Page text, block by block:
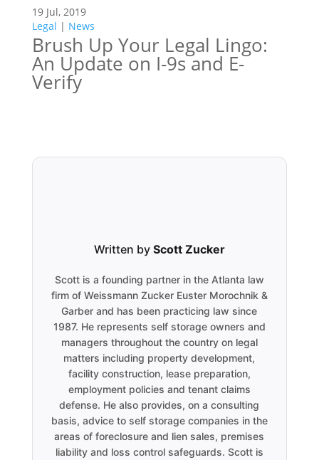
19 Jul, 2019
Legal | News
Brush Up Your Legal Lingo:
An Update on I-9s and E-
Verify
Written by Scott Zucker
Scott is a founding partner in the Atlanta law
firm of Weissmann Zucker Euster Morochnik &
Garber and has been practicing law since
1987. He represents self storage owners and
managers throughout the country on legal
matters including property development,
facility construction, lease preparation,
employment policies and tenant claims
defense. He also provides, on a consulting
basis, advice to self storage companies in the
areas of foreclosure and lien sales, premises
liability and loss control safeguards. Scott is